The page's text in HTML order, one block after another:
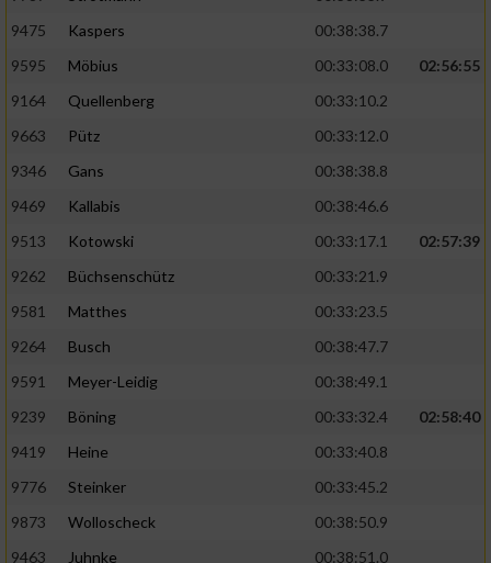
9475
Kaspers
00:38:38.7
9595
Möbius 00:33:08.0
02:56:55
9164
Quellenberg
00:33:10.2
9663
Pütz
00:33:12.0
9346
Gans
00:38:38.8
9469
Kallabis
00:38:46.6
9513
Kotowski 00:33:17.1
02:57:39
9262
Büchsenschütz
00:33:21.9
9581
Matthes
00:33:23.5
9264
Busch
00:38:47.7
9591
Meyer-Leidig
00:38:49.1
9239
Böning 00:33:32.4
02:58:40
9419
Heine
00:33:40.8
9776
Steinker
00:33:45.2
9873
Wolloscheck
00:38:50.9
9463
Juhnke
00:38:51.0